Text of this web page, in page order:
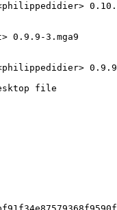
0.9.9-3.mga9
file